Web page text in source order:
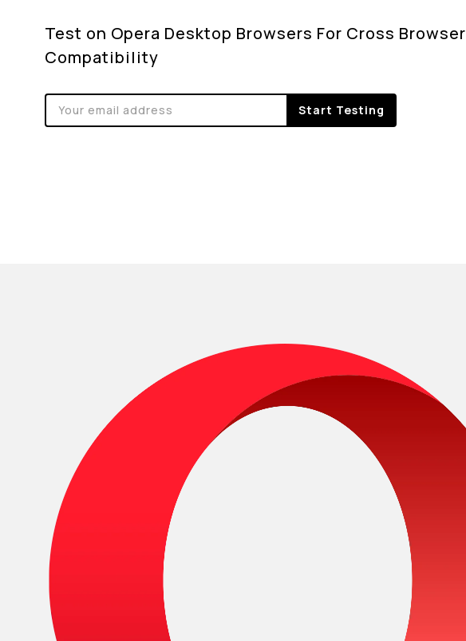
Test on Opera Desktop Browsers For Cross Browser
Compatibility
Start Testing